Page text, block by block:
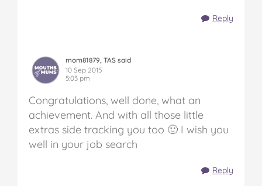
Reply
mom81879, TAS said
10 Sep 2015
5:03 pm
Congratulations, well done, what an
achievement. And with all those little
extras side tracking you too 🙂 I wish you
well in your job search
Reply